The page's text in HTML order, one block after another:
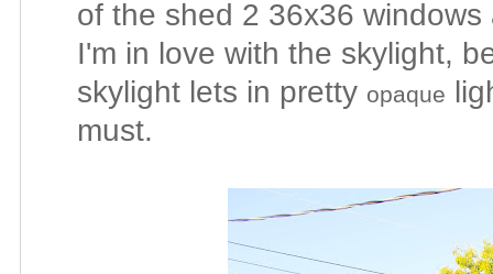
of the shed 2 36x36
I'm in love with the skylight,
skylight lets in pretty opaque
must.